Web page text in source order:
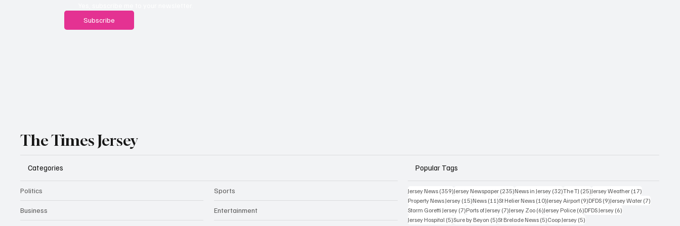
Subscribe
The Times Jersey
Categories
Politics
Business
Sports
Entertainment
Popular Tags
Jersey News (359)359 posts
Jersey Newspaper (235)235 posts
News in Jersey (32)32 posts
The TJ (25)25 posts
Jersey Weather (17)
Property News Jersey (15)15 posts
News (11)11 posts
St Helier News (10)10 posts
Jersey Airport (9)9 posts
DFDS (9)9 posts
Jersey Water (7)
Storm Goretti Jersey (7)7 posts
Ports of Jersey (7)7 posts
Jersey Zoo (6)6 posts
Jersey Police (6)6 posts
DFDS Jersey (6)
Jersey Hospital (5)5 posts
Sure by Beyon (5)5 posts
St Brelade News (5)5 posts
Coop Jersey (5)